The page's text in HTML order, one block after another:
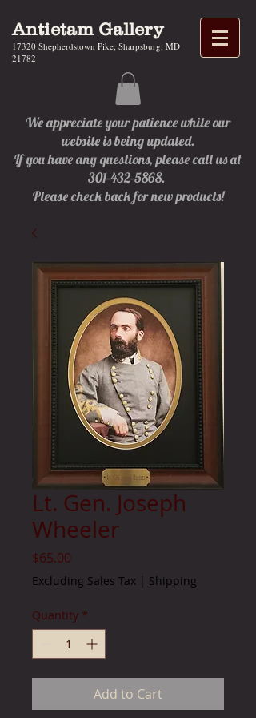
Antietam Gallery
17320 Shepherdstown Pike, Sharpsburg, MD
21782
We appreciate your patience while our
website is being updated.
If you have any questions, please call us at
301-432-5868.
Please check back for new products!
Lt. Gen. Joseph
Wheeler
$65.00
Excluding Sales Tax | Shipping
Quantity *
Add to Cart